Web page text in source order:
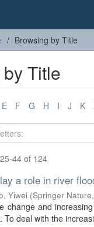
Browsing by Title
Title
E F G H I J K
44 of 124
a role in river
Yiwei (Springer Nature,
change and
To deal with the